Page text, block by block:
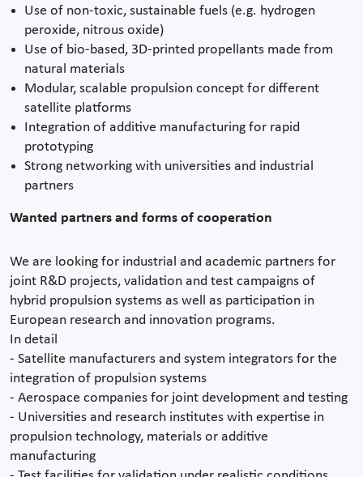
Use of non-toxic, sustainable fuels (e.g. hydrogen
peroxide, nitrous oxide)
Use of bio-based, 3D-printed propellants made from
natural materials
Modular, scalable propulsion concept for different
satellite platforms
Integration of additive manufacturing for rapid
prototyping
Strong networking with universities and industrial
partners
Wanted partners and forms of cooperation
We are looking for industrial and academic partners for
joint R&D projects, validation and test campaigns of
hybrid propulsion systems as well as participation in
European research and innovation programs.
In detail
- Satellite manufacturers and system integrators for the
integration of propulsion systems
- Aerospace companies for joint development and testing
- Universities and research institutes with expertise in
propulsion technology, materials or additive
manufacturing